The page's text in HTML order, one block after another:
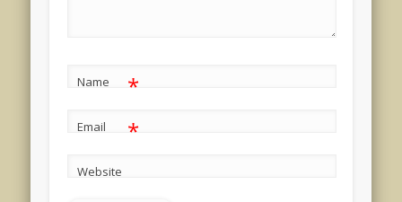
Name *
Email *
Website